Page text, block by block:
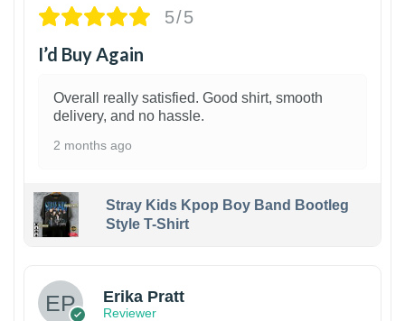
5/5
I’d Buy Again
Overall really satisfied. Good shirt, smooth
delivery, and no hassle.
2 months ago
Stray Kids Kpop Boy Band Bootleg
Style T-Shirt
Erika Pratt
Reviewer